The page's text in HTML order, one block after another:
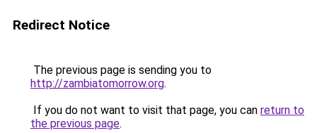
Redirect Notice
The previous page is sending you to
http://zambiatomorrow.org.
If you do not want to visit that page, you can return to
the previous page.